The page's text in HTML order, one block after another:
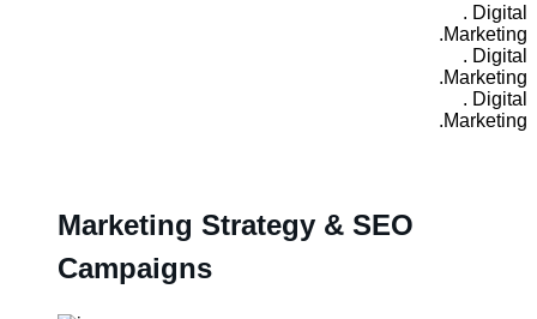
Digital .
Marketing.
Digital .
Marketing.
Digital .
Marketing.
Marketing Strategy & SEO
Campaigns